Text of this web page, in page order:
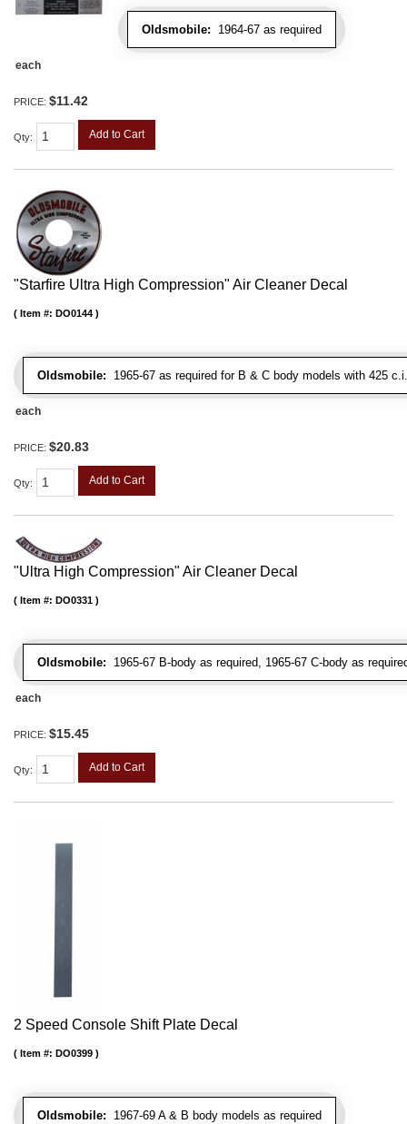
Oldsmobile: 1964-67 as required
each
PRICE: $11.42
Qty: Add to Cart
"Starfire Ultra High Compression" Air Cleaner Decal
Oldsmobile: 1965-67 as required for B & C body models with 425
Item #: DO0144
each
PRICE: $20.83
Qty: Add to Cart
"Ultra High Compression" Air Cleaner Decal
Oldsmobile: 1965-67 B-body as required, 1965-67 C-body as
Item #: DO0331
each
PRICE: $15.45
Qty: Add to Cart
2 Speed Console Shift Plate Decal
Oldsmobile: 1967-69 A & B body models as required
Item #: DO0399